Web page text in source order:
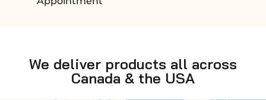
We deliver products all across
Canada & the USA